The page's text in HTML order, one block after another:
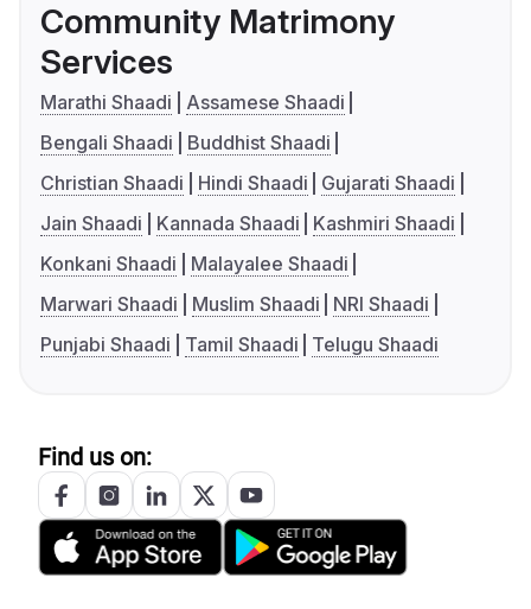
Community Matrimony
Services
Marathi Shaadi
Assamese Shaadi
Bengali Shaadi
Buddhist Shaadi
Christian Shaadi
Hindi Shaadi
Gujarati Shaadi
Jain Shaadi
Kannada Shaadi
Kashmiri Shaadi
Konkani Shaadi
Malayalee Shaadi
Marwari Shaadi
Muslim Shaadi
NRI Shaadi
Punjabi Shaadi
Tamil Shaadi Telugu Shaadi
Find us on: